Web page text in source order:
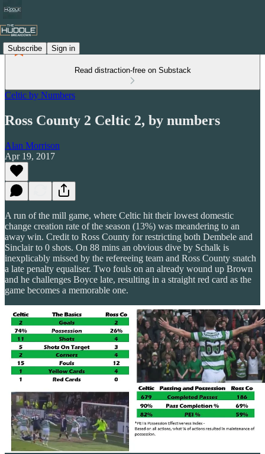
Subscribe Sign in
Read distraction-free on Substack
Celtic by Numbers
Ross County 2 Celtic 2, by numbers
Alan Morrison
Apr 19, 2017
A run of the mill game, where Celtic hit their lowest domestic
change creation rate of the season (13%) was meandering to an
away win. Credit to Ross County for restricting both Dembele and
Sinclair to 0 shots. On 88 mins an obvious dive by Schalk is
inexplicably missed by the refereeing team and Ross County snatch
a late penalty equaliser. Two fouls on an already wound up Brown
and he challenges Boyce late, resulting in a straight red card as the
game becomes a memorable one.